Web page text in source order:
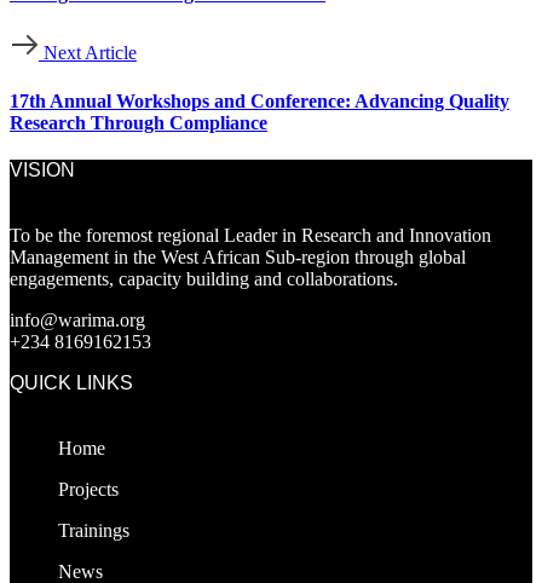
Next Article
17th Annual Workshops and Conference: Advancing Quality
Research Through Compliance
VISION
To be the foremost regional Leader in Research and Innovation
Management in the West African Sub-region through global
engagements, capacity building and collaborations.
info@warima.org
+234 8169162153
QUICK LINKS
Home
Projects
Trainings
News